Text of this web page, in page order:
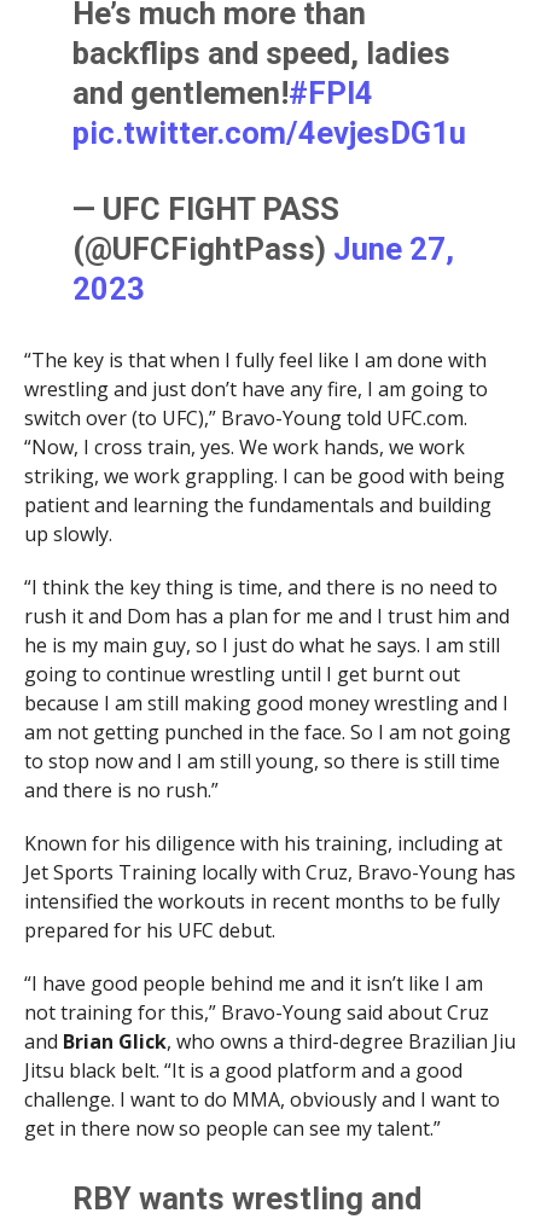
He’s much more than
backflips and speed, ladies
and gentlemen!#FPI4
pic.twitter.com/4evjesDG1u
— UFC FIGHT PASS
(@UFCFightPass) June 27,
2023
“The key is that when I fully feel like I am done with
wrestling and just don’t have any fire, I am going to
switch over (to UFC),” Bravo-Young told UFC.com.
“Now, I cross train, yes. We work hands, we work
striking, we work grappling. I can be good with being
patient and learning the fundamentals and building
up slowly.
“I think the key thing is time, and there is no need to
rush it and Dom has a plan for me and I trust him and
he is my main guy, so I just do what he says. I am still
going to continue wrestling until I get burnt out
because I am still making good money wrestling and I
am not getting punched in the face. So I am not going
to stop now and I am still young, so there is still time
and there is no rush.”
Known for his diligence with his training, including at
Jet Sports Training locally with Cruz, Bravo-Young has
intensified the workouts in recent months to be fully
prepared for his UFC debut.
“I have good people behind me and it isn’t like I am
not training for this,” Bravo-Young said about Cruz
and Brian Glick, who owns a third-degree Brazilian Jiu
Jitsu black belt. “It is a good platform and a good
challenge. I want to do MMA, obviously and I want to
get in there now so people can see my talent.”
RBY wants wrestling and